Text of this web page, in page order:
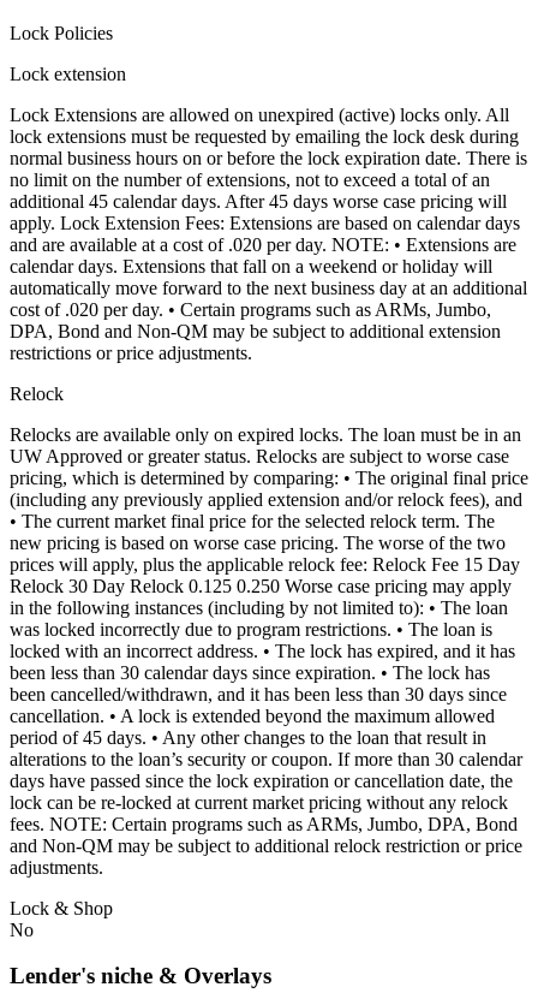
Lock Policies
Lock extension
Lock Extensions are allowed on unexpired (active) locks only. All
lock extensions must be requested by emailing the lock desk during
normal business hours on or before the lock expiration date. There is
no limit on the number of extensions, not to exceed a total of an
additional 45 calendar days. After 45 days worse case pricing will
apply. Lock Extension Fees: Extensions are based on calendar days
and are available at a cost of .020 per day. NOTE: • Extensions are
calendar days. Extensions that fall on a weekend or holiday will
automatically move forward to the next business day at an additional
cost of .020 per day. • Certain programs such as ARMs, Jumbo,
DPA, Bond and Non-QM may be subject to additional extension
restrictions or price adjustments.
Relock
Relocks are available only on expired locks. The loan must be in an
UW Approved or greater status. Relocks are subject to worse case
pricing, which is determined by comparing: • The original final price
(including any previously applied extension and/or relock fees), and
• The current market final price for the selected relock term. The
new pricing is based on worse case pricing. The worse of the two
prices will apply, plus the applicable relock fee: Relock Fee 15 Day
Relock 30 Day Relock 0.125 0.250 Worse case pricing may apply
in the following instances (including by not limited to): • The loan
was locked incorrectly due to program restrictions. • The loan is
locked with an incorrect address. • The lock has expired, and it has
been less than 30 calendar days since expiration. • The lock has
been cancelled/withdrawn, and it has been less than 30 days since
cancellation. • A lock is extended beyond the maximum allowed
period of 45 days. • Any other changes to the loan that result in
alterations to the loan’s security or coupon. If more than 30 calendar
days have passed since the lock expiration or cancellation date, the
lock can be re-locked at current market pricing without any relock
fees. NOTE: Certain programs such as ARMs, Jumbo, DPA, Bond
and Non-QM may be subject to additional relock restriction or price
adjustments.
Lock & Shop
No
Lender's niche & Overlays